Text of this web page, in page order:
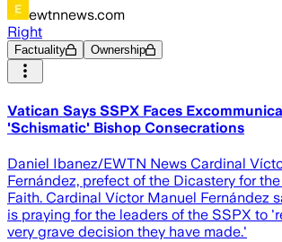
ewtnnews.com
Right
Factuality Ownership
Vatican Says SSPX Faces
'Schismatic' Bishop Consecrations
Daniel Ibanez/EWTN News Cardinal
Fernández, prefect of the Dicastery for
Faith. Cardinal Víctor Manuel Fernández
is praying for the leaders of the SSPX to
very grave decision they have made.'